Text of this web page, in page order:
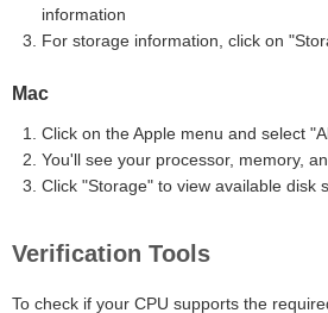
information
For storage information, click on
Mac
Click on the Apple menu and select
You'll see your processor, memory,
Click "Storage" to view available disk
Verification Tools
To check if your CPU supports the